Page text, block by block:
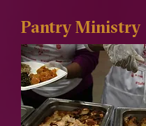
Pantry Ministry